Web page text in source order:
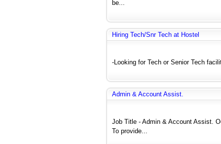
be...
Hiring Tech/Snr Tech at Hostel
-Looking for Tech or Senior Tech
Admin & Account Assist.
Job Title - Admin & Account Assist.
To provide...